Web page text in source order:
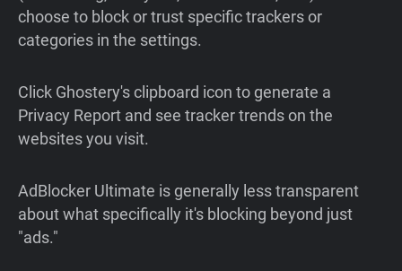
choose to block or trust specific trackers or
categories in the settings.
Click Ghostery's clipboard icon to generate a
Privacy Report and see tracker trends on the
websites you visit.
AdBlocker Ultimate is generally less transparent
about what specifically it's blocking beyond just
"ads."